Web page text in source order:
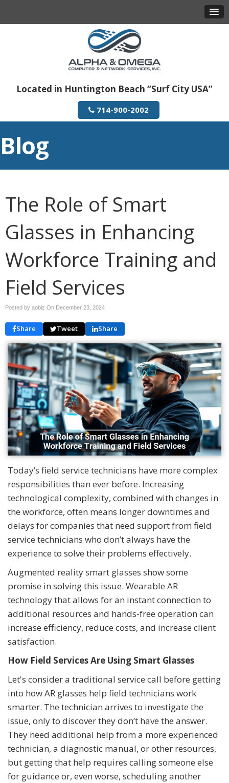
Located in Huntington Beach “Surf City USA”
714-900-2002
Blog
The Role of Smart
Glasses in Enhancing
Workforce Training and
Field Services
Posted by aobiz On December 23, 2024
Share Tweet Share
Today’s field service technicians have more complex
responsibilities than ever before. Increasing
technological complexity, combined with changes in
the workforce, often means longer downtimes and
delays for companies that need support from field
service technicians who don’t always have the
experience to solve their problems effectively.
Augmented reality smart glasses show some
promise in solving this issue. Wearable AR
technology that allows for an instant connection to
additional resources and hands-free operation can
increase efficiency, reduce costs, and increase client
satisfaction.
How Field Services Are Using Smart Glasses
Let's consider a traditional service call before getting
into how AR glasses help field technicians work
smarter. The technician arrives to investigate the
issue, only to discover they don’t have the answer.
They need additional help from a more experienced
technician, a diagnostic manual, or other resources,
but getting that help requires calling someone else
for guidance or, even worse, scheduling another